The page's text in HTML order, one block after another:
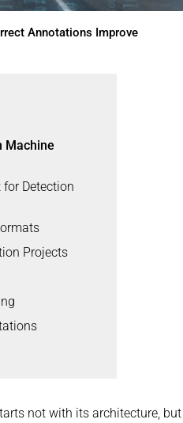
Annotations Improve
not with its architecture, but
Machine
Detection
Projects